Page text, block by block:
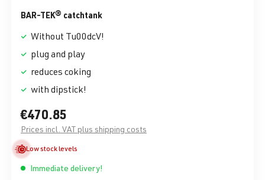
BAR-TEK® catchtank
Without Tu00dcV!
plug and play
reduces coking
with dipstick!
€470.85
Prices incl. VAT plus shipping costs
Low stock levels
Immediate delivery!